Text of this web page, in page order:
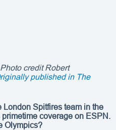
creditRobert
published in The
London Spitfires team in the
coverage on ESPN.
Olympics?